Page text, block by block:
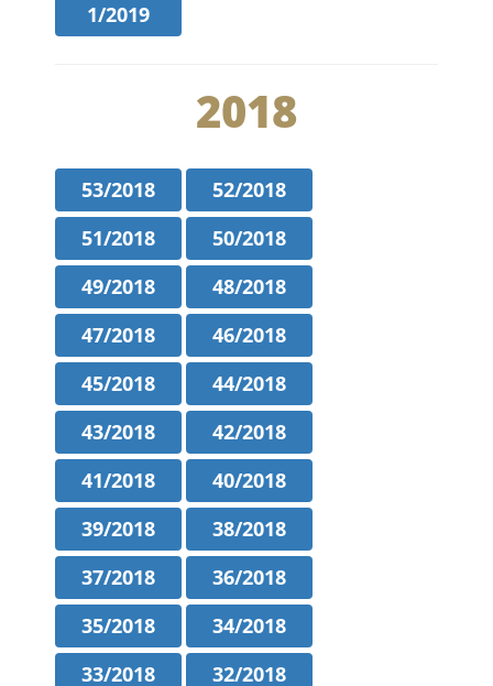
1/2019
2018
53/2018
52/2018
51/2018
50/2018
49/2018
48/2018
47/2018
46/2018
45/2018
44/2018
43/2018
42/2018
41/2018
40/2018
39/2018
38/2018
37/2018
36/2018
35/2018
34/2018
33/2018
32/2018